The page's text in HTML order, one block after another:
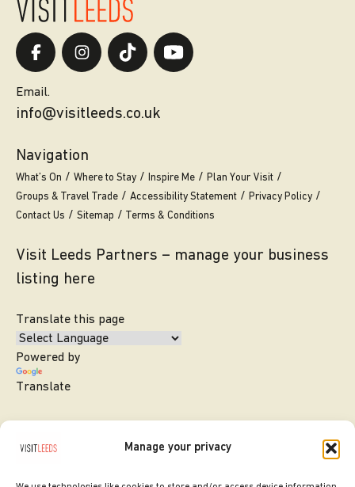
Manage your privacy
Email.
info@visitleeds.co.uk
Navigation
What’s On Where to Stay Inspire Me
Plan Your Visit
Groups & Travel Trade
Accessibility Statement
Privacy Policy
Contact Us
Sitemap Terms & Conditions
Visit Leeds Partners – manage your business
listing here
Translate this page
Powered by
Translate